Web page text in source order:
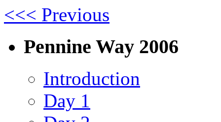
<<< Previous
Pennine Way 2006
Introduction
Day 1